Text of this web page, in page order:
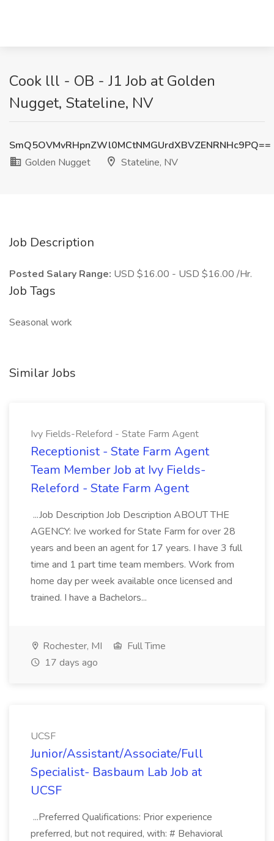
Cook lll - OB - J1 Job at Golden
Nugget, Stateline, NV
SmQ5OVMvRHpnZWl0MCtNMGUrdXBVZENRNHc9PQ==
Golden Nugget
Stateline, NV
Job Description
Posted Salary Range: USD $16.00 - USD $16.00 /Hr.
Job Tags
Seasonal work
Similar Jobs
Ivy Fields-Releford - State Farm Agent
Receptionist - State Farm Agent
Team Member Job at Ivy Fields-
Releford - State Farm Agent
...Job Description Job Description ABOUT THE
AGENCY: Ive worked for State Farm for over 28
years and been an agent for 17 years. I have 3 full
time and 1 part time team members. Work from
home day per week available once licensed and
trained. I have a Bachelors...
Rochester, MI
Full Time
17 days ago
UCSF
Junior/Assistant/Associate/Full
Specialist- Basbaum Lab Job at
UCSF
...Preferred Qualifications: Prior experience
preferred, but not required, with: # Behavioral